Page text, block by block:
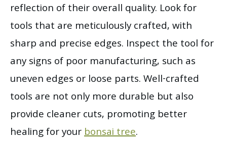
reflection of their overall quality. Look for
tools that are meticulously crafted, with
sharp and precise edges. Inspect the tool for
any signs of poor manufacturing, such as
uneven edges or loose parts. Well-crafted
tools are not only more durable but also
provide cleaner cuts, promoting better
healing for yourbonsai tree.